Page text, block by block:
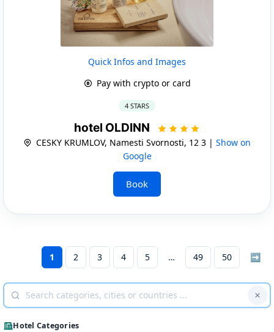
Quick Infos and Images
Pay with crypto or card
4 STARS
hotel OLDINN
CESKY KRUMLOV, Namesti Svornosti, 12 3 | Show on
Google
Book
1 2 3 4 5 49 50 ➡
Hotel Categories